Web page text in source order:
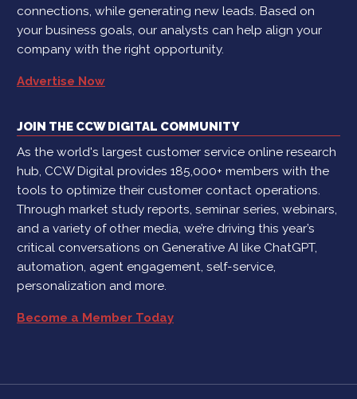
connections, while generating new leads. Based on
your business goals, our analysts can help align your
company with the right opportunity.
Advertise Now
JOIN THE CCW DIGITAL COMMUNITY
As the world's largest customer service online research
hub, CCW Digital provides 185,000+ members with the
tools to optimize their customer contact operations.
Through market study reports, seminar series, webinars,
and a variety of other media, we’re driving this year’s
critical conversations on Generative AI like ChatGPT,
automation, agent engagement, self-service,
personalization and more.
Become a Member Today